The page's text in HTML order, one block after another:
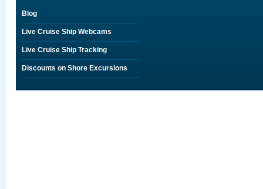
Blog
Live Cruise Ship Webcams
Live Cruise Ship Tracking
Discounts on Shore Excursions